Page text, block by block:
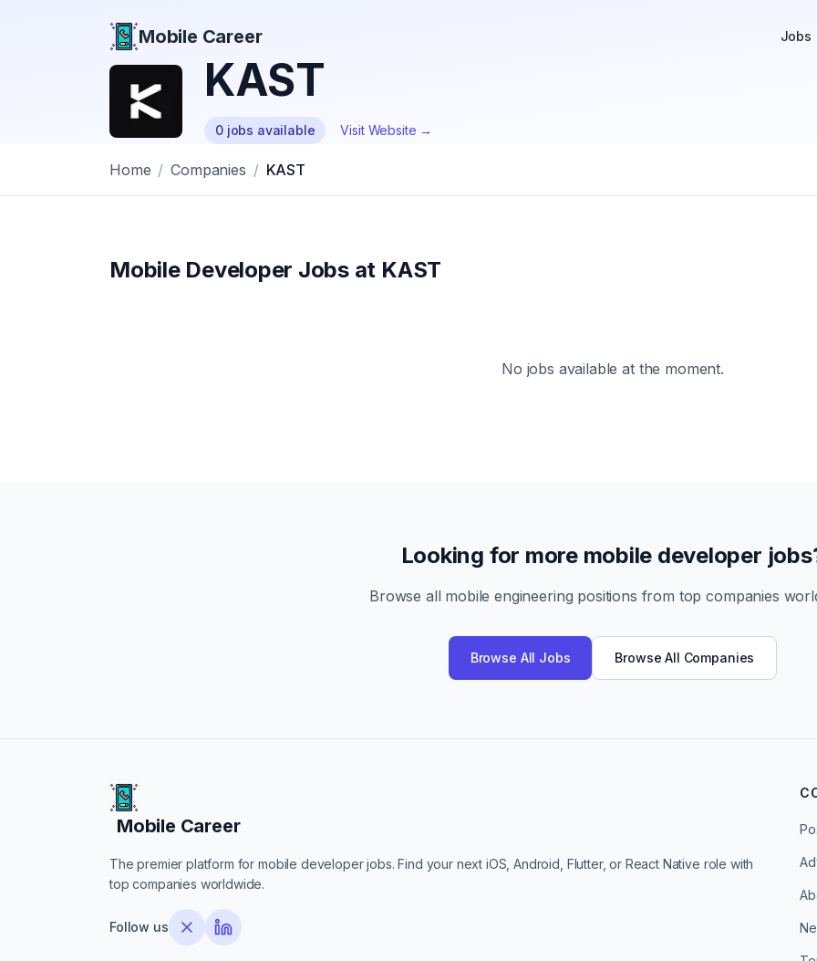
Mobile Career
Mobile Career Jobs
KAST
0 jobs available Visit Website →
Home / Companies / KAST
Mobile Developer Jobs at KAST
No jobs available at the moment.
Looking for more mobile developer
Browse all mobile engineering positions from top companies
Browse All Jobs Browse All Companies
Mobile Career
Mobile Career
The premier platform for mobile developer jobs. Find your next iOS, Android, Flutter, or React Native role with
top companies worldwide.
Follow us